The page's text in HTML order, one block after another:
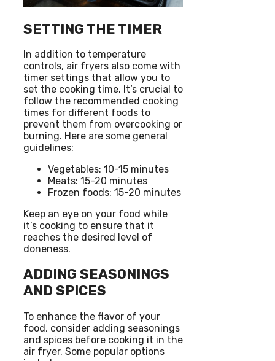
SETTING THE TIMER
In addition to temperature
controls, air fryers also come with
timer settings that allow you to
set the cooking time. It’s crucial to
follow the recommended cooking
times for different foods to
prevent them from overcooking or
burning. Here are some general
guidelines:
Vegetables: 10-15 minutes
Meats: 15-20 minutes
Frozen foods: 15-20 minutes
Keep an eye on your food while
it’s cooking to ensure that it
reaches the desired level of
doneness.
ADDING SEASONINGS
AND SPICES
To enhance the flavor of your
food, consider adding seasonings
and spices before cooking it in the
air fryer. Some popular options